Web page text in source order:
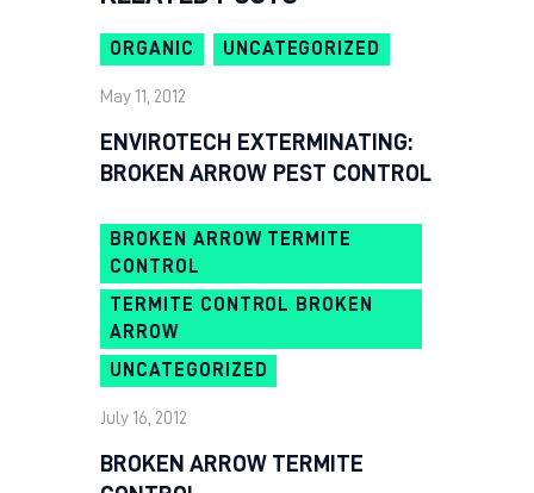
ORGANIC UNCATEGORIZED
May 11, 2012
ENVIROTECH EXTERMINATING:
BROKEN ARROW PEST CONTROL
BROKEN ARROW TERMITE
CONTROL
TERMITE CONTROL BROKEN
ARROW
UNCATEGORIZED
July 16, 2012
BROKEN ARROW TERMITE